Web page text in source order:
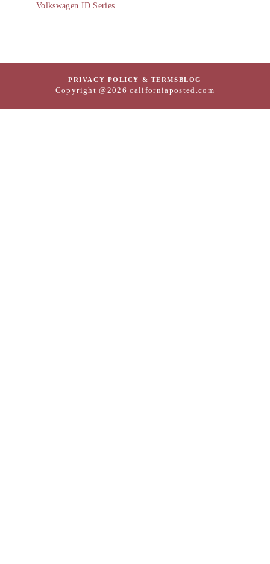
Volkswagen ID Series
PRIVACY POLICY & TERMSBLOG
Copyright @2026 californiaposted.com